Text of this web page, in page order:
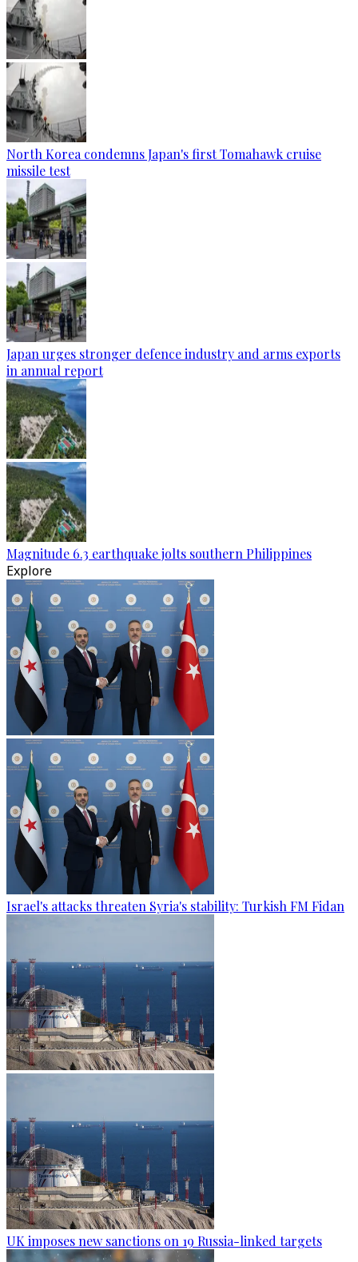
North Korea condemns Japan's first Tomahawk cruise
missile test
Japan urges stronger defence industry and arms exports
in annual report
Magnitude 6.3 earthquake jolts southern Philippines
Explore
Israel's attacks threaten Syria's stability: Turkish FM Fidan
UK imposes new sanctions on 19 Russia-linked targets